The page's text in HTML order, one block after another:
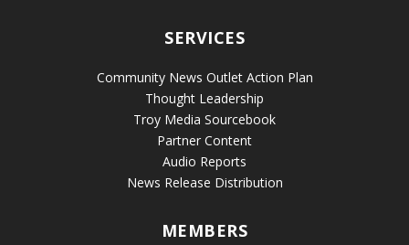
SERVICES
Community News Outlet Action Plan
Thought Leadership
Troy Media Sourcebook
Partner Content
Audio Reports
News Release Distribution
MEMBERS